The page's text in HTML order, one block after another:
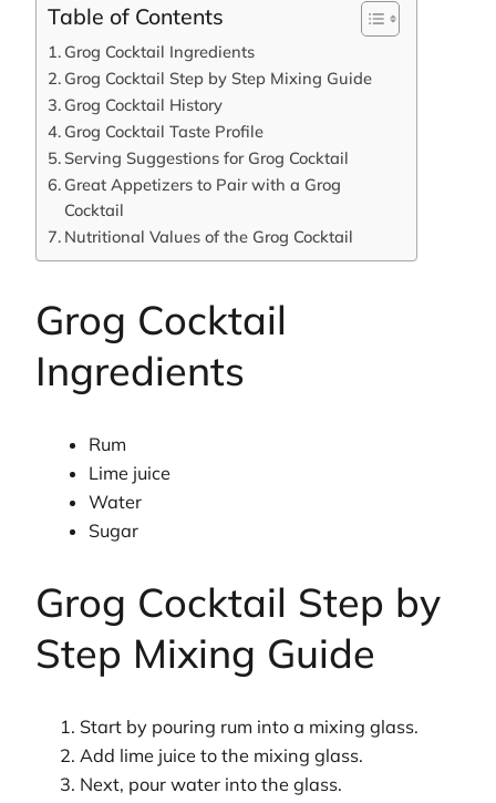
Table of Contents
Grog Cocktail Ingredients
Grog Cocktail Step by Step Mixing Guide
Grog Cocktail History
Grog Cocktail Taste Profile
Serving Suggestions for Grog Cocktail
Great Appetizers to Pair with a Grog
Cocktail
Nutritional Values of the Grog Cocktail
Grog Cocktail
Ingredients
Rum
Lime juice
Water
Sugar
Grog Cocktail Step by
Step Mixing Guide
Start by pouring rum into a mixing glass.
Add lime juice to the mixing glass.
Next, pour water into the glass.